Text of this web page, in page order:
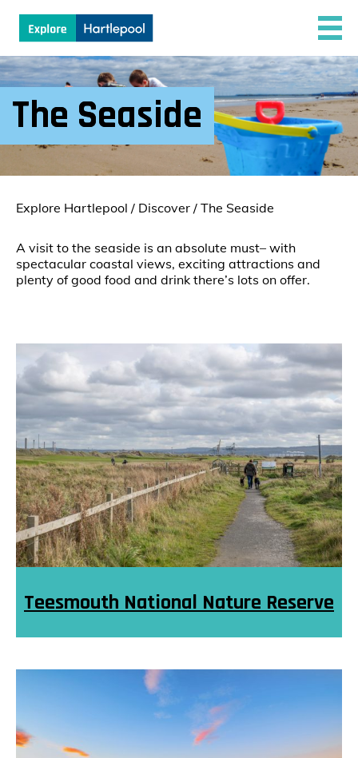
The Seaside
Explore Hartlepool / Discover / The Seaside
A visit to the seaside is an absolute must– with
spectacular coastal views, exciting attractions and
plenty of good food and drink there’s lots on offer.
Teesmouth National Nature Reserve